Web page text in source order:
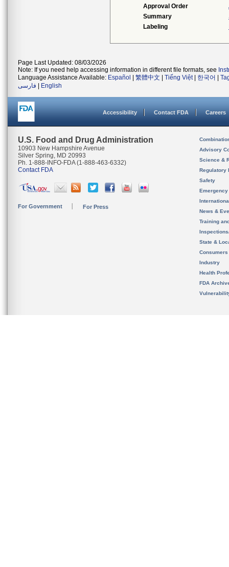
Approval Order
Summary
Labeling
Page Last Updated: 08/03/2026
Note: If you need help accessing information in different file formats, see
Language Assistance Available: Español 繁體中文 Tiếng Việt| 한국어
فارسی
English
Accessibility Contact FDA Careers
U.S. Food and Drug Administration
10903 New Hampshire Avenue
Silver Spring, MD 20993
Ph. 1-888-INFO-FDA (1-888-463-6332)
Contact FDA
For Government For Press
Advisory
Science &
Regulatory
Safety
News &
Training
State &
Consumers
Industry
Health
FDA